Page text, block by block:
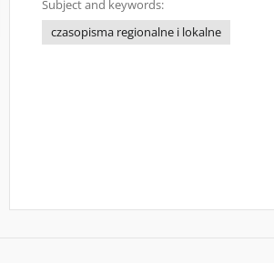
Subject and keywords:
czasopisma regionalne i lokalne